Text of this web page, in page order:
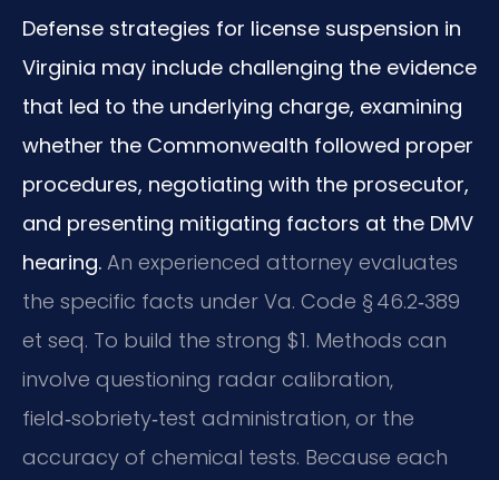
Defense strategies for license suspension in
Virginia may include challenging the evidence
that led to the underlying charge, examining
whether the Commonwealth followed proper
procedures, negotiating with the prosecutor,
and presenting mitigating factors at the DMV
hearing. An experienced attorney evaluates
the specific facts under Va. Code § 46.2‑389
et seq. To build the strong $1. Methods can
involve questioning radar calibration,
field‑sobriety‑test administration, or the
accuracy of chemical tests. Because each